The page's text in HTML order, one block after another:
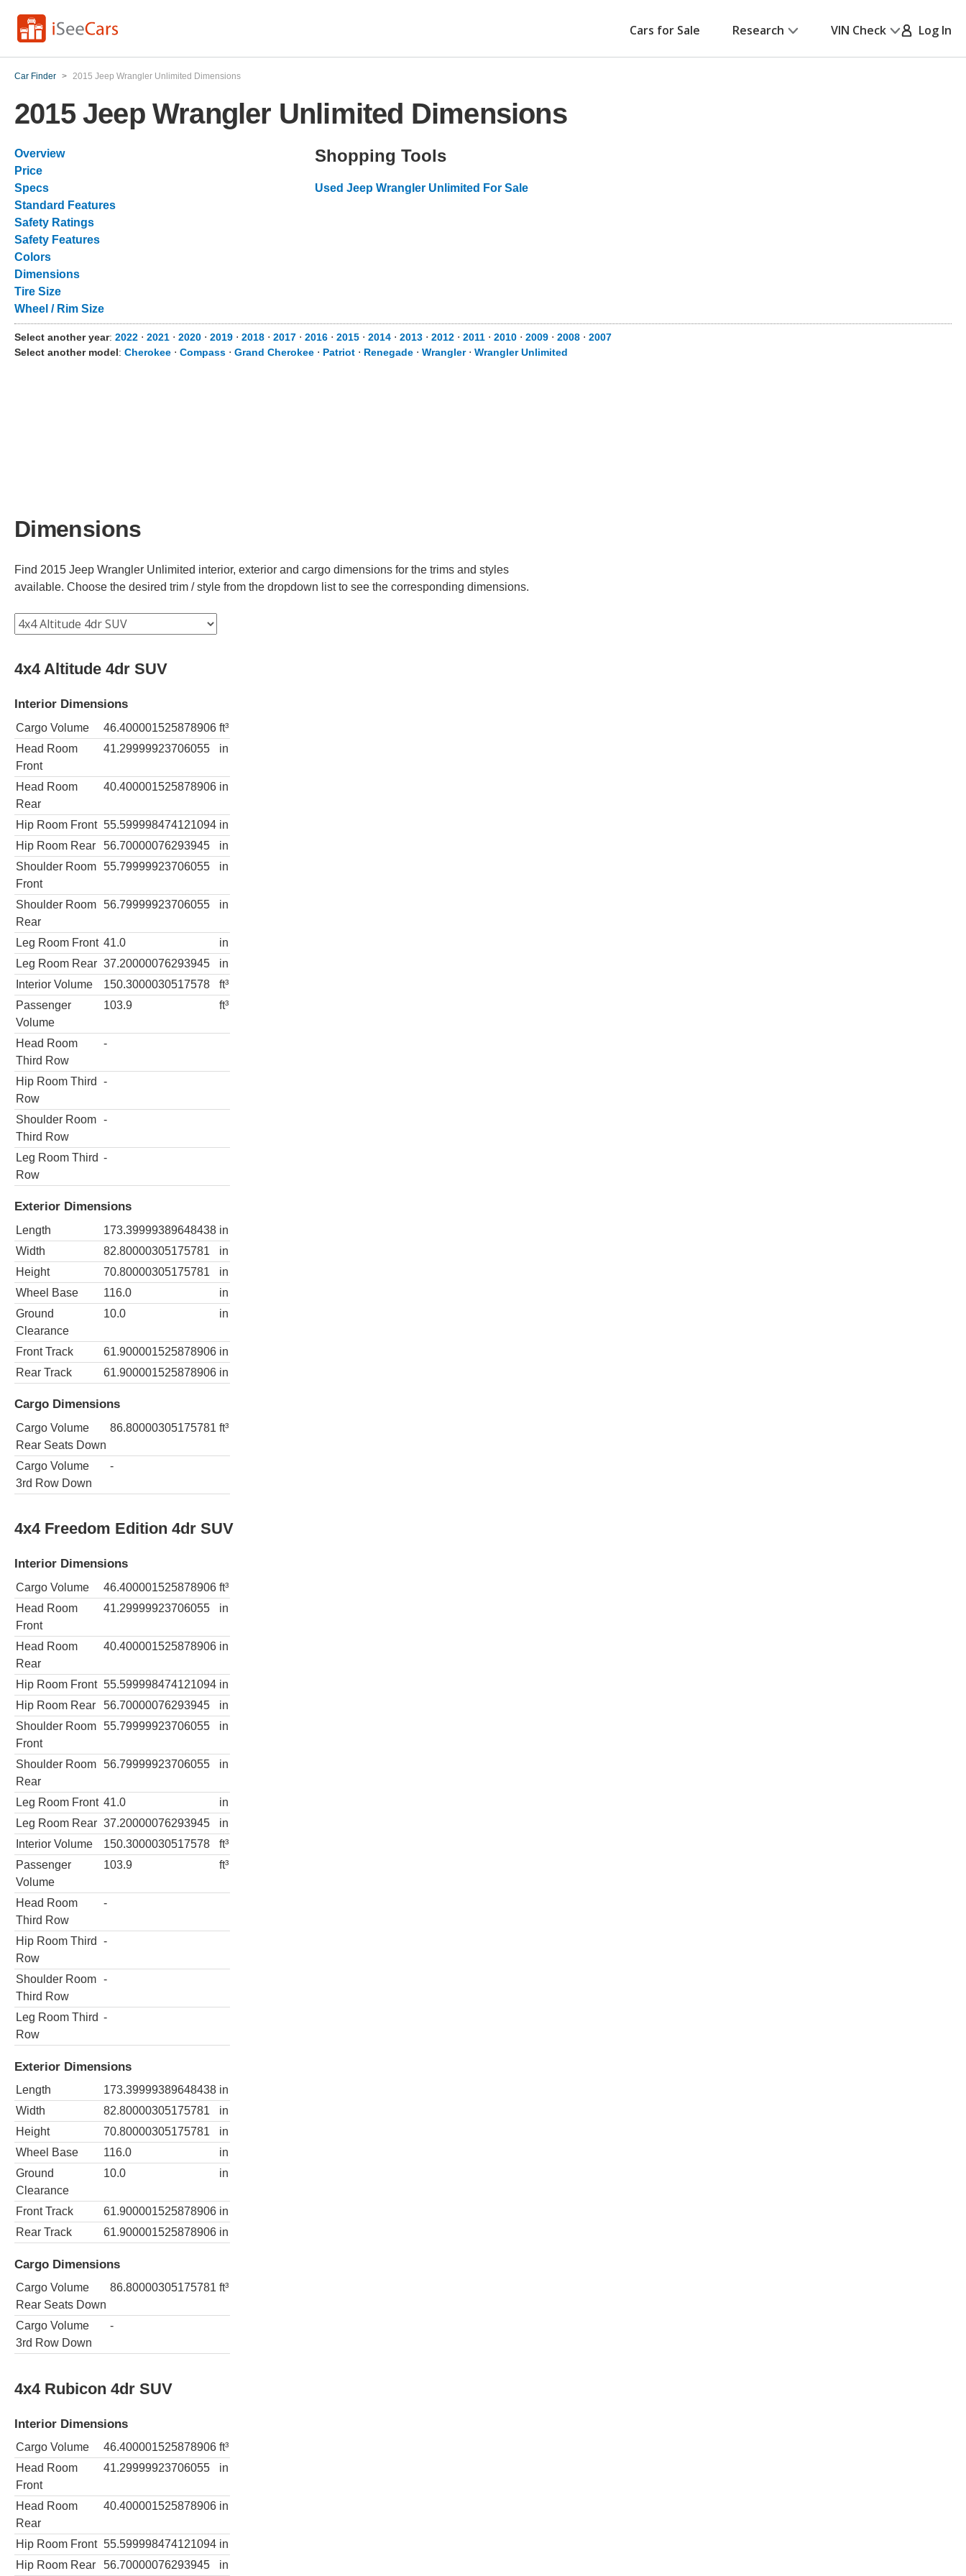
Cars for Sale Research VIN Check Log In
Car Finder > 2015 Jeep Wrangler Unlimited Dimensions
2015 Jeep Wrangler Unlimited Dimensions
Overview
Price
Specs
Standard Features
Safety Ratings
Safety Features
Colors
Dimensions
Tire Size
Wheel / Rim Size
Shopping Tools
Used Jeep Wrangler Unlimited For Sale
Select another year: 2022 ⋅ 2021 ⋅ 2020 ⋅ 2019 ⋅ 2018 ⋅ 2017 ⋅ 2016 ⋅ 2015 ⋅ 2014 ⋅ 2013 ⋅ 2012 ⋅ 2011 ⋅ 2010 ⋅ 2009 ⋅ 2008 ⋅ 2007
Select another model: Cherokee ⋅ Compass ⋅ Grand Cherokee ⋅ Patriot ⋅ Renegade ⋅ Wrangler⋅ Wrangler Unlimited
Dimensions
Find 2015 Jeep Wrangler Unlimited interior, exterior and cargo dimensions for the trims and styles
available. Choose the desired trim / style from the dropdown list to see the corresponding dimensions.
4x4 Altitude 4dr SUV
Interior Dimensions
Cargo Volume 46.400001525878906 ft³
Head Room
Front
41.29999923706055 in
Head Room
Rear
40.400001525878906 in
Hip Room Front 55.599998474121094 in
Hip Room Rear
56.70000076293945
in
Shoulder Room
Front
55.79999923706055 in
Shoulder Room
Rear
56.79999923706055 in
Leg Room Front 41.0
in
Leg Room Rear 37.20000076293945
in
Interior Volume
150.3000030517578
ft³
Passenger
Volume
103.9 ft³
Head Room
Third Row
-
Hip Room Third
Row
-
Shoulder Room
Third Row
-
Leg Room Third
Row
-
Exterior Dimensions
Length 173.39999389648438 in
Width
82.80000305175781
in
Height
70.80000305175781
in
Wheel Base
116.0
in
Ground
Clearance
10.0 in
Front Track 61.900001525878906 in
Rear Track
61.900001525878906 in
Cargo Dimensions
Cargo Volume
Rear Seats Down
86.80000305175781 ft³
Cargo Volume
3rd Row Down
-
4x4 Freedom Edition 4dr SUV
Interior Dimensions
Cargo Volume 46.400001525878906 ft³
Head Room
Front
41.29999923706055 in
Head Room
Rear
40.400001525878906 in
Hip Room Front 55.599998474121094 in
Hip Room Rear
56.70000076293945
in
Shoulder Room
Front
55.79999923706055 in
Shoulder Room
Rear
56.79999923706055 in
Leg Room Front 41.0
in
Leg Room Rear 37.20000076293945
in
Interior Volume
150.3000030517578
ft³
Passenger
Volume
103.9 ft³
Head Room
Third Row
-
Hip Room Third
Row
-
Shoulder Room
Third Row
-
Leg Room Third
Row
-
Exterior Dimensions
Length 173.39999389648438 in
Width
82.80000305175781
in
Height
70.80000305175781
in
Wheel Base
116.0
in
Ground
Clearance
10.0 in
Front Track 61.900001525878906 in
Rear Track
61.900001525878906 in
Cargo Dimensions
Cargo Volume
Rear Seats Down
86.80000305175781 ft³
Cargo Volume
3rd Row Down
-
4x4 Rubicon 4dr SUV
Interior Dimensions
Cargo Volume 46.400001525878906 ft³
Head Room
Front
41.29999923706055 in
Head Room
Rear
40.400001525878906 in
Hip Room Front 55.599998474121094 in
Hip Room Rear
56.70000076293945 in